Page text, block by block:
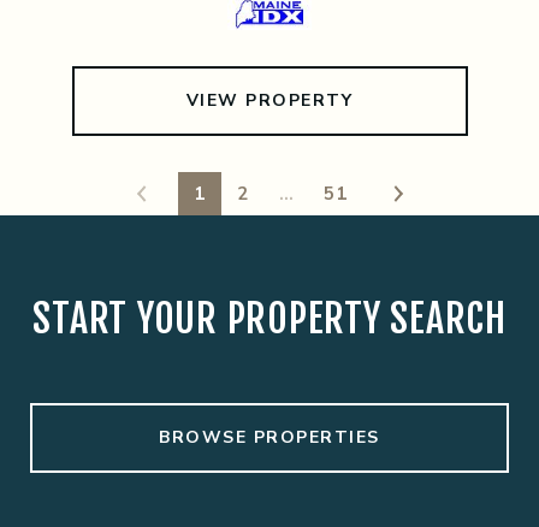
VIEW PROPERTY
1 2 … 51
START YOUR PROPERTY SEARCH
BROWSE PROPERTIES